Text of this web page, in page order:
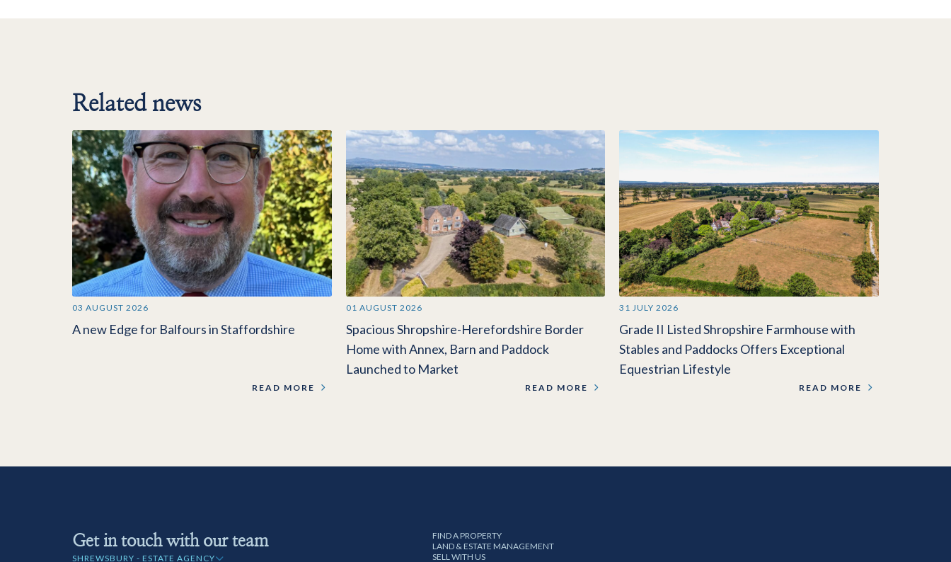
Related news
03 AUGUST 2026
A new Edge for Balfours in Staffordshire
READ MORE
01 AUGUST 2026
Spacious Shropshire-Herefordshire Border
Home with Annex, Barn and Paddock
Launched to Market
READ MORE
31 JULY 2026
Grade II Listed Shropshire Farmhouse with
Stables and Paddocks Offers Exceptional
Equestrian Lifestyle
READ MORE
Get in touch with our team
SHREWSBURY - ESTATE AGENCY
FIND A PROPERTY
LAND & ESTATE MANAGEMENT
SELL WITH US